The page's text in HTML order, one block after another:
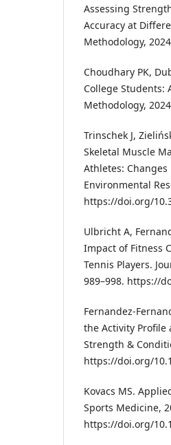
Assessing
Accuracy at
Methodology,
Choudhary PK,
College Students:
Methodology,
Trinschek J,
Skeletal Muscle
Athletes:
Environmental
https://doi.org/
Ulbricht A,
Impact of Fitness
Tennis Players.
989–998. https://
Fernandez-
the Activity Profile
Strength &
https://doi.org/
Kovacs MS.
Sports Medicine,
https://doi.org/